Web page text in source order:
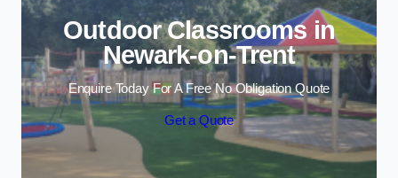
Outdoor Classrooms in
Newark-on-Trent
Enquire Today For A Free No Obligation Quote
Get a Quote